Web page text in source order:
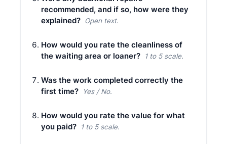
recommended, and if so, how were they
explained?
Open text.
How would you rate the cleanliness of
the waiting area or loaner?
1 to 5 scale.
Was the work completed correctly the
first time?
Yes / No.
How would you rate the value for what
you paid?
1 to 5 scale.